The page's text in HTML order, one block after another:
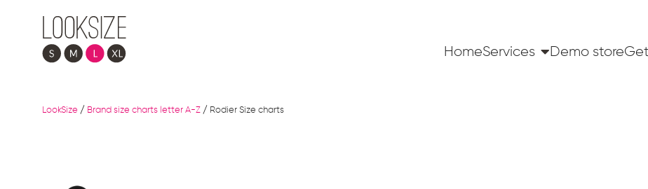
HomeServices Demo store
LookSize / Brand size charts letter A-Z / Rodier Size charts